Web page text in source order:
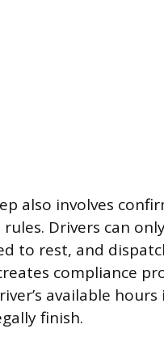
also involves
rules. Drivers can
to rest, and
compliance
available
finish.